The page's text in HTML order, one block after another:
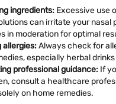
ingredients: Excessive use
can irritate your nasal
in moderation for optimal
allergies:Always check for
especially herbal
professional guidance: If
consult a healthcare
on home remedies.